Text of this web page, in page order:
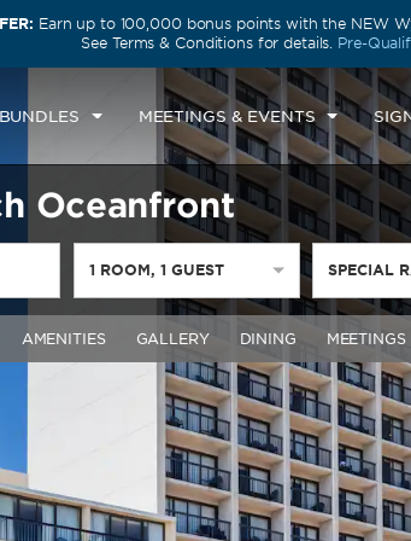
Earn up to 100,000 bonus points with the NEW
See Terms & Conditions for details. Pre-
MEETINGS & EVENTS
Oceanfront
1 ROOM,1 GUEST SPECIAL
AMENITIES GALLERY DINING